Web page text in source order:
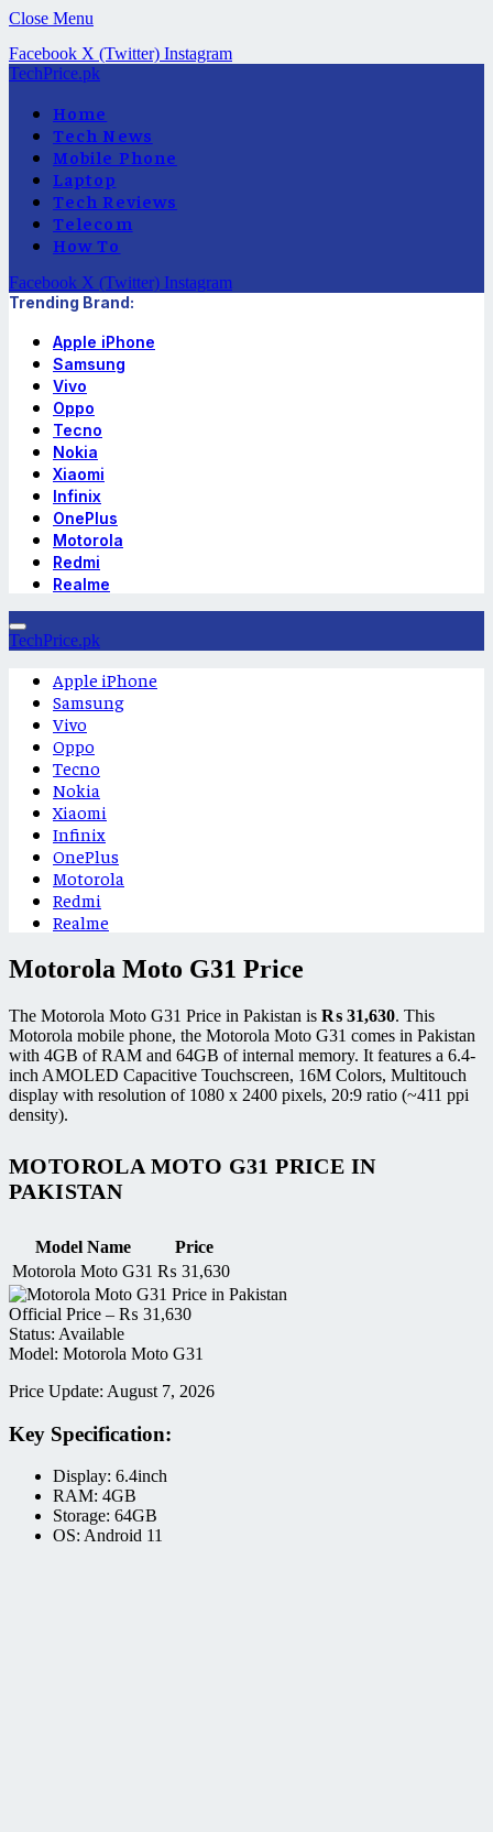
Close Menu
Facebook X (Twitter) Instagram
TechPrice.pk
Home
Tech News
Mobile Phone
Laptop
Tech Reviews
Telecom
How To
Facebook X (Twitter) Instagram
Trending Brand:
Apple iPhone
Samsung
Vivo
Oppo
Tecno
Nokia
Xiaomi
Infinix
OnePlus
Motorola
Redmi
Realme
TechPrice.pk
Apple iPhone
Samsung
Vivo
Oppo
Tecno
Nokia
Xiaomi
Infinix
OnePlus
Motorola
Redmi
Realme
Motorola Moto G31 Price
The Motorola Moto G31 Price in Pakistan is ₨ 31,630. This
Motorola mobile phone, the Motorola Moto G31 comes in Pakistan
with 4GB of RAM and 64GB of internal memory. It features a 6.4-
inch AMOLED Capacitive Touchscreen, 16M Colors, Multitouch
display with resolution of 1080 x 2400 pixels, 20:9 ratio (~411 ppi
density).
MOTOROLA MOTO G31 PRICE IN
PAKISTAN
Model Name
Price
Motorola Moto G31 ₨ 31,630
Official Price – ₨ 31,630
Status: Available
Model: Motorola Moto G31
Price Update: August 7, 2026
Key Specification:
Display: 6.4inch
RAM: 4GB
Storage: 64GB
OS: Android 11